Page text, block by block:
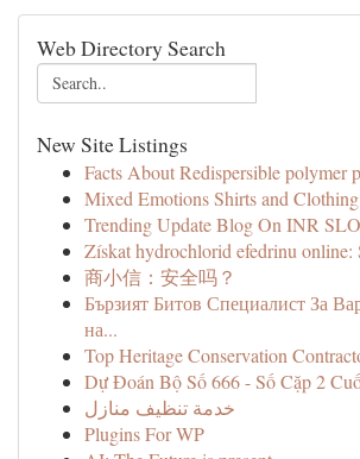
Web Directory Search
New Site Listings
Facts About Redispersible polymer
Mixed Emotions Shirts and
Trending Update Blog On INR
Získat hydrochlorid efedrinu online:
商小信：安全吗？
Бързият Битов Специалист За
на...
Top Heritage Conservation
Dự Đoán Bộ Số 666 - Số Cặp 2
خدمة تنظيف منازل
Plugins For WP